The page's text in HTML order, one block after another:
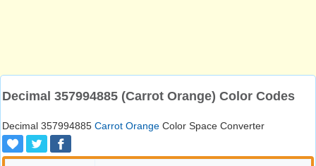
Decimal 357994885 (Carrot Orange) Color Codes
Decimal 357994885 Carrot Orange Color Space Converter